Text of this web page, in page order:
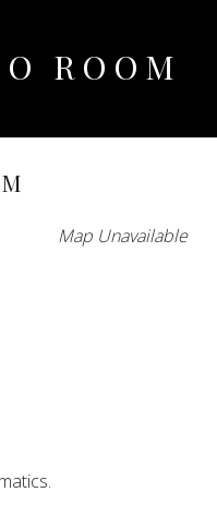
ROOM
Map Unavailable